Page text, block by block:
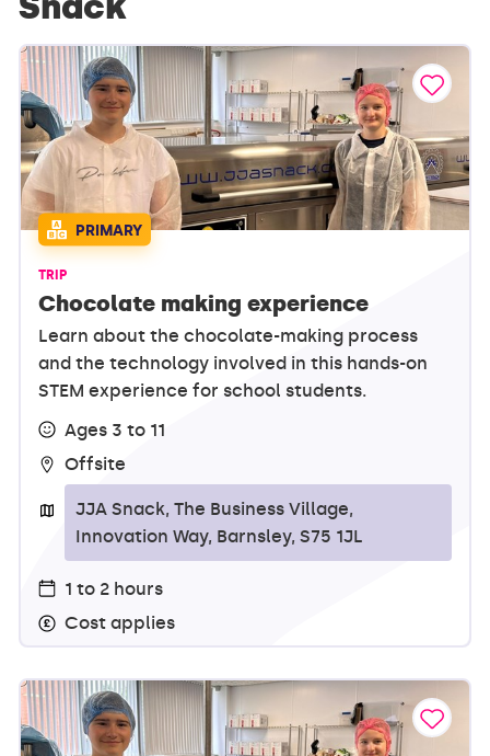
PRIMARY
TRIP
Chocolate making experience
Learn about the chocolate-making process
and the technology involved in this hands-on
STEM experience for school students.
Ages 3 to 11
Offsite
JJA Snack, The Business Village,
Innovation Way, Barnsley, S75 1JL
1 to 2 hours
Cost applies